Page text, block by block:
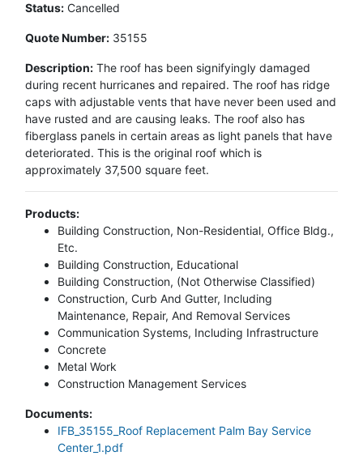
Status: Cancelled
Quote Number: 35155
Description: The roof has been signifyingly damaged
during recent hurricanes and repaired. The roof has ridge
caps with adjustable vents that have never been used and
have rusted and are causing leaks. The roof also has
fiberglass panels in certain areas as light panels that have
deteriorated. This is the original roof which is
approximately 37,500 square feet.
Products:
Building Construction, Non-Residential, Office Bldg.,
Etc.
Building Construction, Educational
Building Construction, (Not Otherwise Classified)
Construction, Curb And Gutter, Including
Maintenance, Repair, And Removal Services
Communication Systems, Including Infrastructure
Concrete
Metal Work
Construction Management Services
Documents:
IFB_35155_Roof Replacement Palm Bay Service
Center_1.pdf